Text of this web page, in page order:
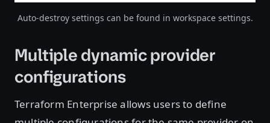
Auto-destroy settings can be found in workspace settings.
Multiple dynamic provider
configurations
Terraform Enterprise allows users to define